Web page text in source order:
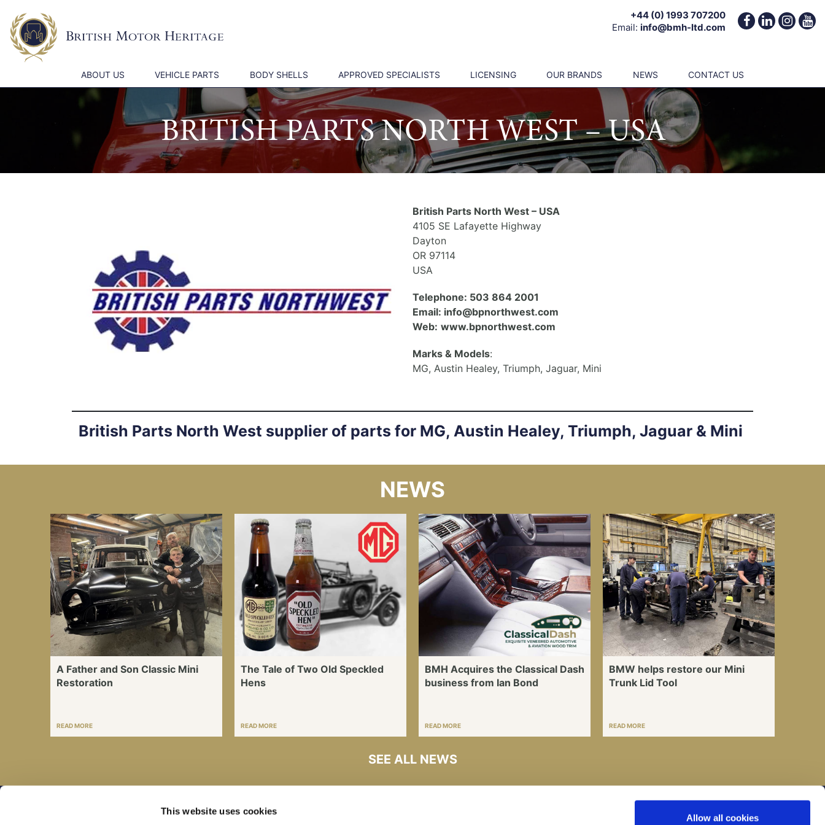
This website uses cookies
Allow all cookies
+44 (0) 1993 707200
Email: info@bmh-ltd.com
ABOUT US VEHICLE PARTS BODY SHELLS APPROVED SPECIALISTS LICENSING OUR BRANDS NEWS CONTACT US
BRITISH PARTS NORTH WEST – USA
British Parts North West – USA
4105 SE Lafayette Highway
Dayton
OR 97114
USA
Telephone: 503 864 2001
Email: info@bpnorthwest.com
Web: www.bpnorthwest.com
Marks & Models:
MG, Austin Healey, Triumph, Jaguar, Mini
British Parts North West supplier of parts for MG, Austin Healey, Triumph, Jaguar & Mini
NEWS
A Father and Son Classic Mini
Restoration
READ MORE
The Tale of Two Old Speckled
Hens
READ MORE
BMH Acquires the Classical Dash
business from Ian Bond
READ MORE
BMW helps restore our Mini
Trunk Lid Tool
READ MORE
SEE ALL NEWS
I consent to my submitted data being collected